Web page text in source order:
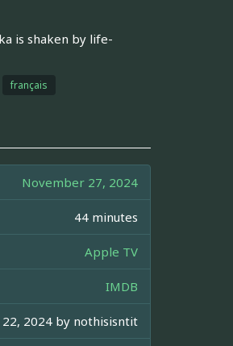
is shaken by life-
français
November 27, 2024
44 minutes
Apple TV
IMDB
2024 by nothisisntit